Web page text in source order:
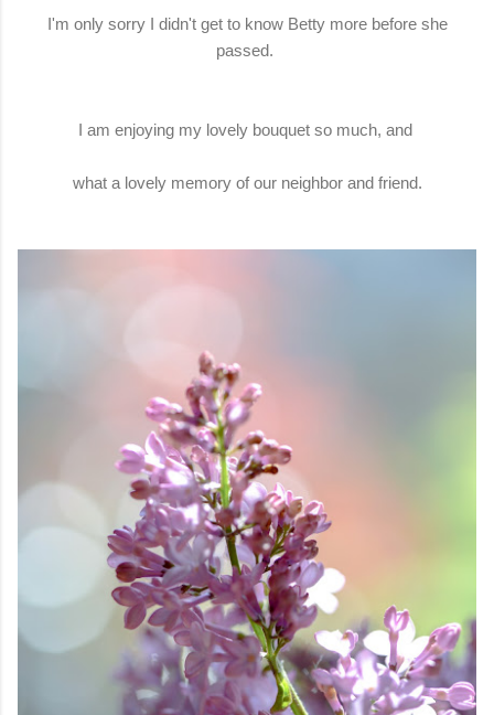
I'm only sorry I didn't get to know Betty more before she
passed.
I am enjoying my lovely bouquet so much, and
what a lovely memory of our neighbor and friend.